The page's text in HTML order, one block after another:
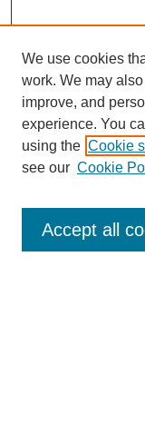
Enter search terms:
We use cookies
work. We may
improve, and
experience. You
using the Cookie
see our Cookie
Accept all